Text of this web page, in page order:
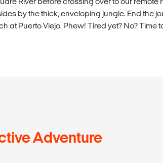
by the thick, enveloping jungle. End the
at Puerto Viejo. Phew! Tired yet? No? Time
Adventure